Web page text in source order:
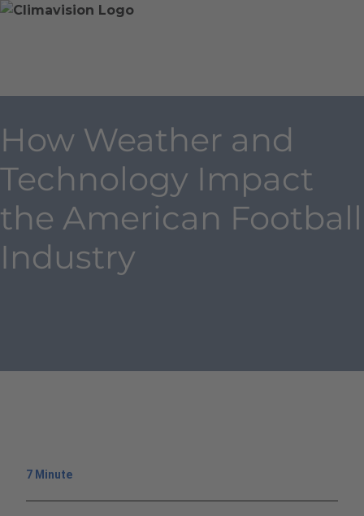
Skip
Skip
Home
How
and
Impact
American
Football
Industry
How Weather and
Technology Impact
the American Football
Industry
7 Minute